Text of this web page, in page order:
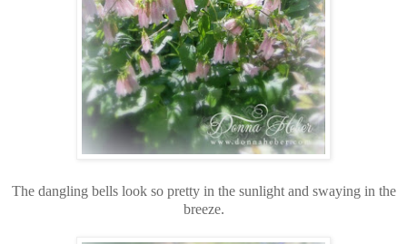
The dangling bells look so pretty in the sunlight and swaying in the
breeze.